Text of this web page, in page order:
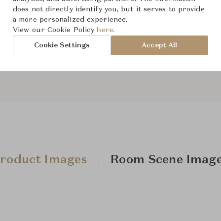
From ฿330,000
Downloads
Images Room Scene
does not directly identify you, but it serves to provide
a more personalized experience.
View our Cookie Policy here.
Cookie Settings Accept All